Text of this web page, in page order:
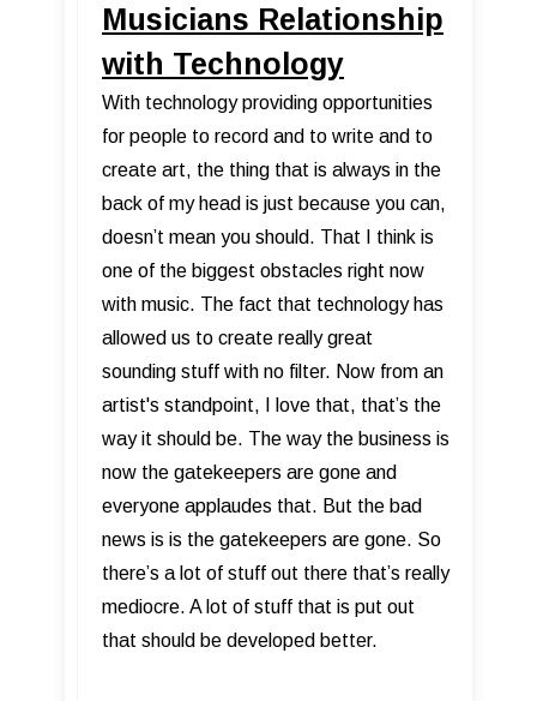
Musicians Relationship
with Technology
With technology providing opportunities
for people to record and to write and to
create art, the thing that is always in the
back of my head is just because you can,
doesn’t mean you should. That I think is
one of the biggest obstacles right now
with music. The fact that technology has
allowed us to create really great
sounding stuff with no filter. Now from an
artist's standpoint, I love that, that’s the
way it should be. The way the business is
now the gatekeepers are gone and
everyone applaudes that. But the bad
news is is the gatekeepers are gone. So
there’s a lot of stuff out there that’s really
mediocre. A lot of stuff that is put out
that should be developed better.